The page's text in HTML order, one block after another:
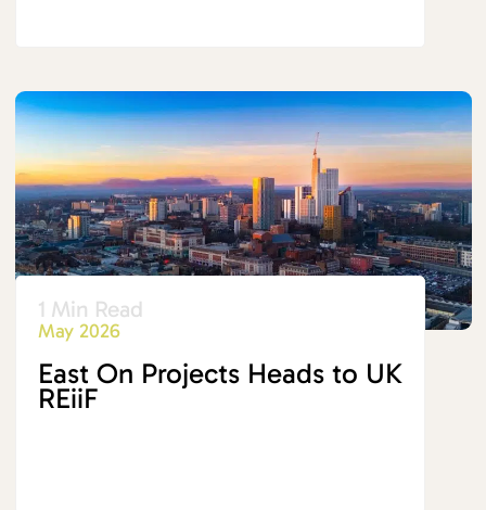
1 Min Read
May 2026
East On Projects Heads to UK
REiiF